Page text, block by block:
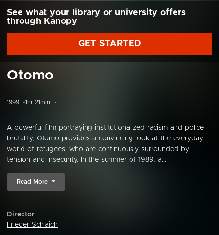
See what your library or university offers
through Kanopy
GET STARTED
Otomo
1999 1hr 21min
A powerful film portraying institutionalized racism and police
brutality, Otomo provides a convincing look at the everyday
world of refugees, who are continuously surrounded by
tension and insecurity. In the summer of 1989, a...
Read More
Director
Frieder Schlaich